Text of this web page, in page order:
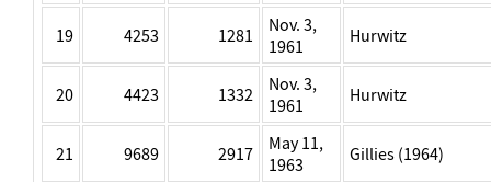
19 4253 1281
Nov. 3,
1961
Hurwitz
20 4423 1332
Nov. 3,
1961
Hurwitz
21 9689 2917
May 11,
1963
Gillies (1964)